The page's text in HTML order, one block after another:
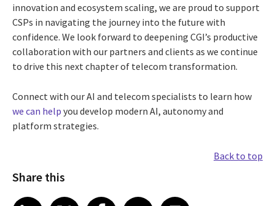
innovation and ecosystem scaling, we are proud to support
CSPs in navigating the journey into the future with
confidence. We look forward to deepening CGI’s productive
collaboration with our partners and clients as we continue
to drive this next chapter of telecom transformation.
Connect with our AI and telecom specialists to learn how
we can help you develop modern AI, autonomy and
platform strategies.
Back to top
Share this